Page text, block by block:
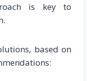
is key to
based on